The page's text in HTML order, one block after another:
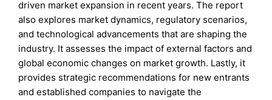
driven market expansion in recent years. The report
also explores market dynamics, regulatory scenarios,
and technological advancements that are shaping the
industry. It assesses the impact of external factors and
global economic changes on market growth. Lastly, it
provides strategic recommendations for new entrants
and established companies to navigate the